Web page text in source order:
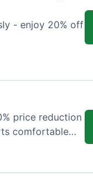
- enjoy 20% off
price reduction
comfortable